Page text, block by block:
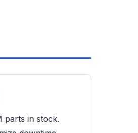
parts in stock.